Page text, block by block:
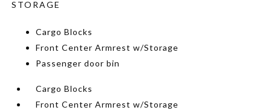
STORAGE
Cargo Blocks
Front Center Armrest w/Storage
Passenger door bin
Cargo Blocks
Front Center Armrest w/Storage